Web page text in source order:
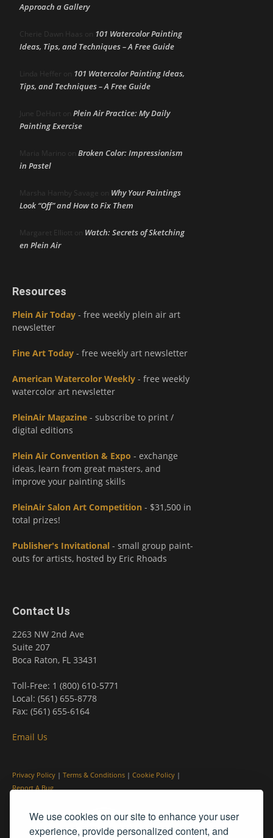
We use cookies on our site to enhance your user
experience, provide personalized content, and
Approach a Gallery
Cherie Dawn Haas on 101 Watercolor Painting
Ideas, Tips, and Techniques – A Free Guide
Linda Heffer on 101 Watercolor Painting Ideas,
Tips, and Techniques – A Free Guide
June DeHart on Plein Air Practice: My Daily
Painting Exercise
Maria Marino on Broken Color: Impressionism
in Pastel
Marsha Hamby Savage on Why Your Paintings
Look “Off” and How to Fix Them
Margaret Elliott on Watch: Secrets of Sketching
en Plein Air
Resources
Plein Air Today - free weekly plein air art
newsletter
Fine Art Today - free weekly art newsletter
American Watercolor Weekly - free weekly
watercolor art newsletter
PleinAir Magazine - subscribe to print /
digital editions
Plein Air Convention & Expo - exchange
ideas, learn from great masters, and
improve your painting skills
PleinAir Salon Art Competition - $31,500 in
total prizes!
Publisher's Invitational - small group paint-
outs for artists, hosted by Eric Rhoads
Contact Us
2263 NW 2nd Ave
Suite 207
Boca Raton, FL 33431
Toll-Free: 1 (800) 610-5771
Local: (561) 655-8778
Fax: (561) 655-6164
Email Us
Privacy Policy | Terms & Conditions | Cookie Policy |
Report A Bug